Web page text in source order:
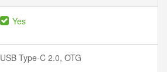
Yes
USB Type-C 2.0, OTG